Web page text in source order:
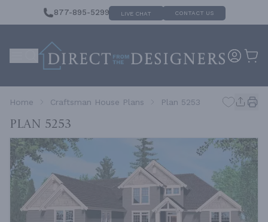
877-895-5299 LIVE CHAT CONTACT US
Home Craftsman House Plans Plan 5253
Plan 5253